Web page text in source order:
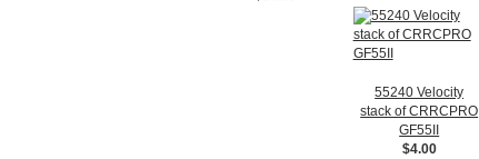
55240 Velocity
stack of CRRCPRO
GF55II
$4.00